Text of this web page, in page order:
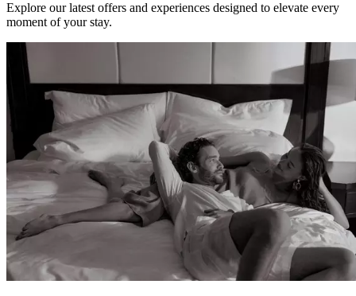
Explore our latest offers and experiences designed to elevate every
moment of your stay.